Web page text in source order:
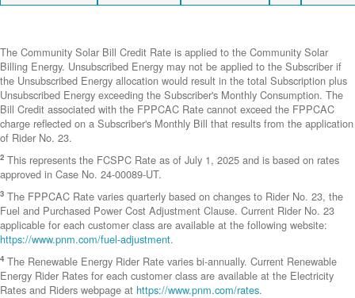
The Community Solar Bill Credit Rate is applied to the Community Solar
Billing Energy. Unsubscribed Energy may not be applied to the Subscriber if
the Unsubscribed Energy allocation would result in the total Subscription plus
Unsubscribed Energy exceeding the Subscriber's Monthly Consumption. The
Bill Credit associated with the FPPCAC Rate cannot exceed the FPPCAC
charge reflected on a Subscriber's Monthly Bill that results from the application
of Rider No. 23.
2 This represents the FCSPC Rate as of July 1, 2025 and is based on rates
approved in Case No. 24-00089-UT.
3 The FPPCAC Rate varies quarterly based on changes to Rider No. 23, the
Fuel and Purchased Power Cost Adjustment Clause. Current Rider No. 23
applicable for each customer class are available at the following website:
https://www.pnm.com/fuel-adjustment.
4 The Renewable Energy Rider Rate varies bi-annually. Current Renewable
Energy Rider Rates for each customer class are available at the Electricity
Rates and Riders webpage at https://www.pnm.com/rates.